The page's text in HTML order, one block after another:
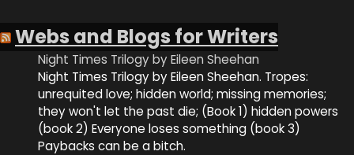
Webs and Blogs for Writers
Night Times Trilogy by Eileen Sheehan
Night Times Trilogy by Eileen Sheehan. Tropes:
unrequited love; hidden world; missing memories;
they won't let the past die; (Book 1) hidden powers
(book 2) Everyone loses something (book 3)
Paybacks can be a bitch.